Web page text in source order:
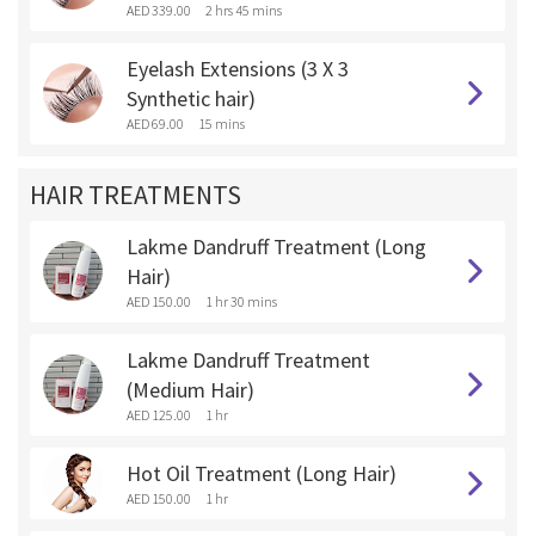
AED 339.00 2 hrs 45 mins
Eyelash Extensions (3 X 3
Synthetic hair)
AED 69.00 15 mins
HAIR TREATMENTS
Lakme Dandruff Treatment (Long
Hair)
AED 150.00 1 hr 30 mins
Lakme Dandruff Treatment
(Medium Hair)
AED 125.00 1 hr
Hot Oil Treatment (Long Hair)
AED 150.00 1 hr